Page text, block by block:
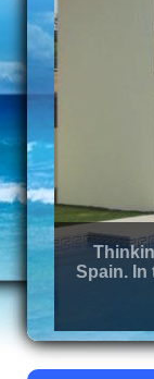
Spain. In